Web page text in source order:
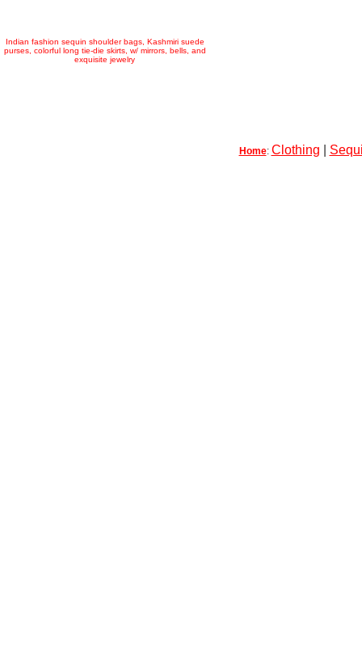
Indian fashion sequin shoulder bags, Kashmiri suede
purses, colorful long tie-die skirts, w/ mirrors, bells, and
exquisite jewelry
Home: Clothing